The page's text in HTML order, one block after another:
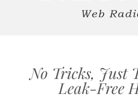
No Tricks, Just
Leak-Free